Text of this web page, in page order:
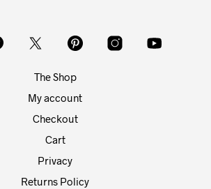
The Shop
My account
Checkout
Cart
Privacy
Returns Policy